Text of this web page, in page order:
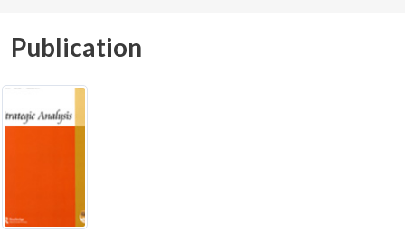
Publication